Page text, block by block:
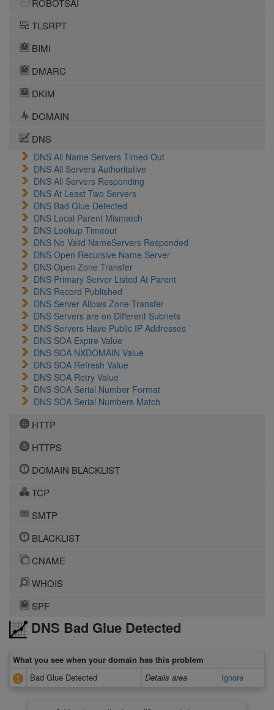
ROBOTSAI
TLSRPT
BIMI
DMARC
DKIM
DOMAIN
DNS
DNS All Name Servers Timed Out
DNS All Servers Authoritative
DNS All Servers Responding
DNS At Least Two Servers
DNS Bad Glue Detected
DNS Local Parent Mismatch
DNS Lookup Timeout
DNS No Valid NameServers Responded
DNS Open Recursive Name Server
DNS Open Zone Transfer
DNS Primary Server Listed At Parent
DNS Record Published
DNS Server Allows Zone Transfer
DNS Servers are on Different Subnets
DNS Servers Have Public IP Addresses
DNS SOA Expire Value
DNS SOA NXDOMAIN Value
DNS SOA Refresh Value
DNS SOA Retry Value
DNS SOA Serial Number Format
DNS SOA Serial Numbers Match
HTTP
HTTPS
DOMAIN BLACKLIST
TCP
SMTP
BLACKLIST
CNAME
WHOIS
SPF
DNS Bad Glue Detected
What you see when your domain has this problem
Bad Glue Detected
Details area Ignore